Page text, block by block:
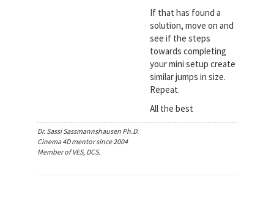
If that has found a
solution, move on and
see if the steps
towards completing
your mini setup create
similar jumps in size.
Repeat.
All the best
Dr. Sassi Sassmannshausen Ph.D.
Cinema 4D mentor since 2004
Member of VES, DCS.